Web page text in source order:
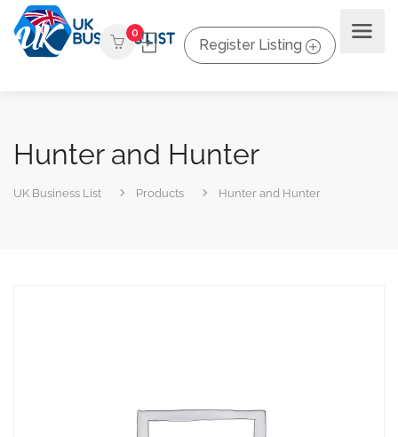
0
Register Listing
Hunter and Hunter
UK Business List Products Hunter and Hunter